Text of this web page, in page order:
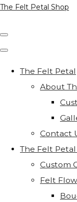
The Felt Petal Shop
The Felt Petal
About
Contact
The Felt
Custom
Felt